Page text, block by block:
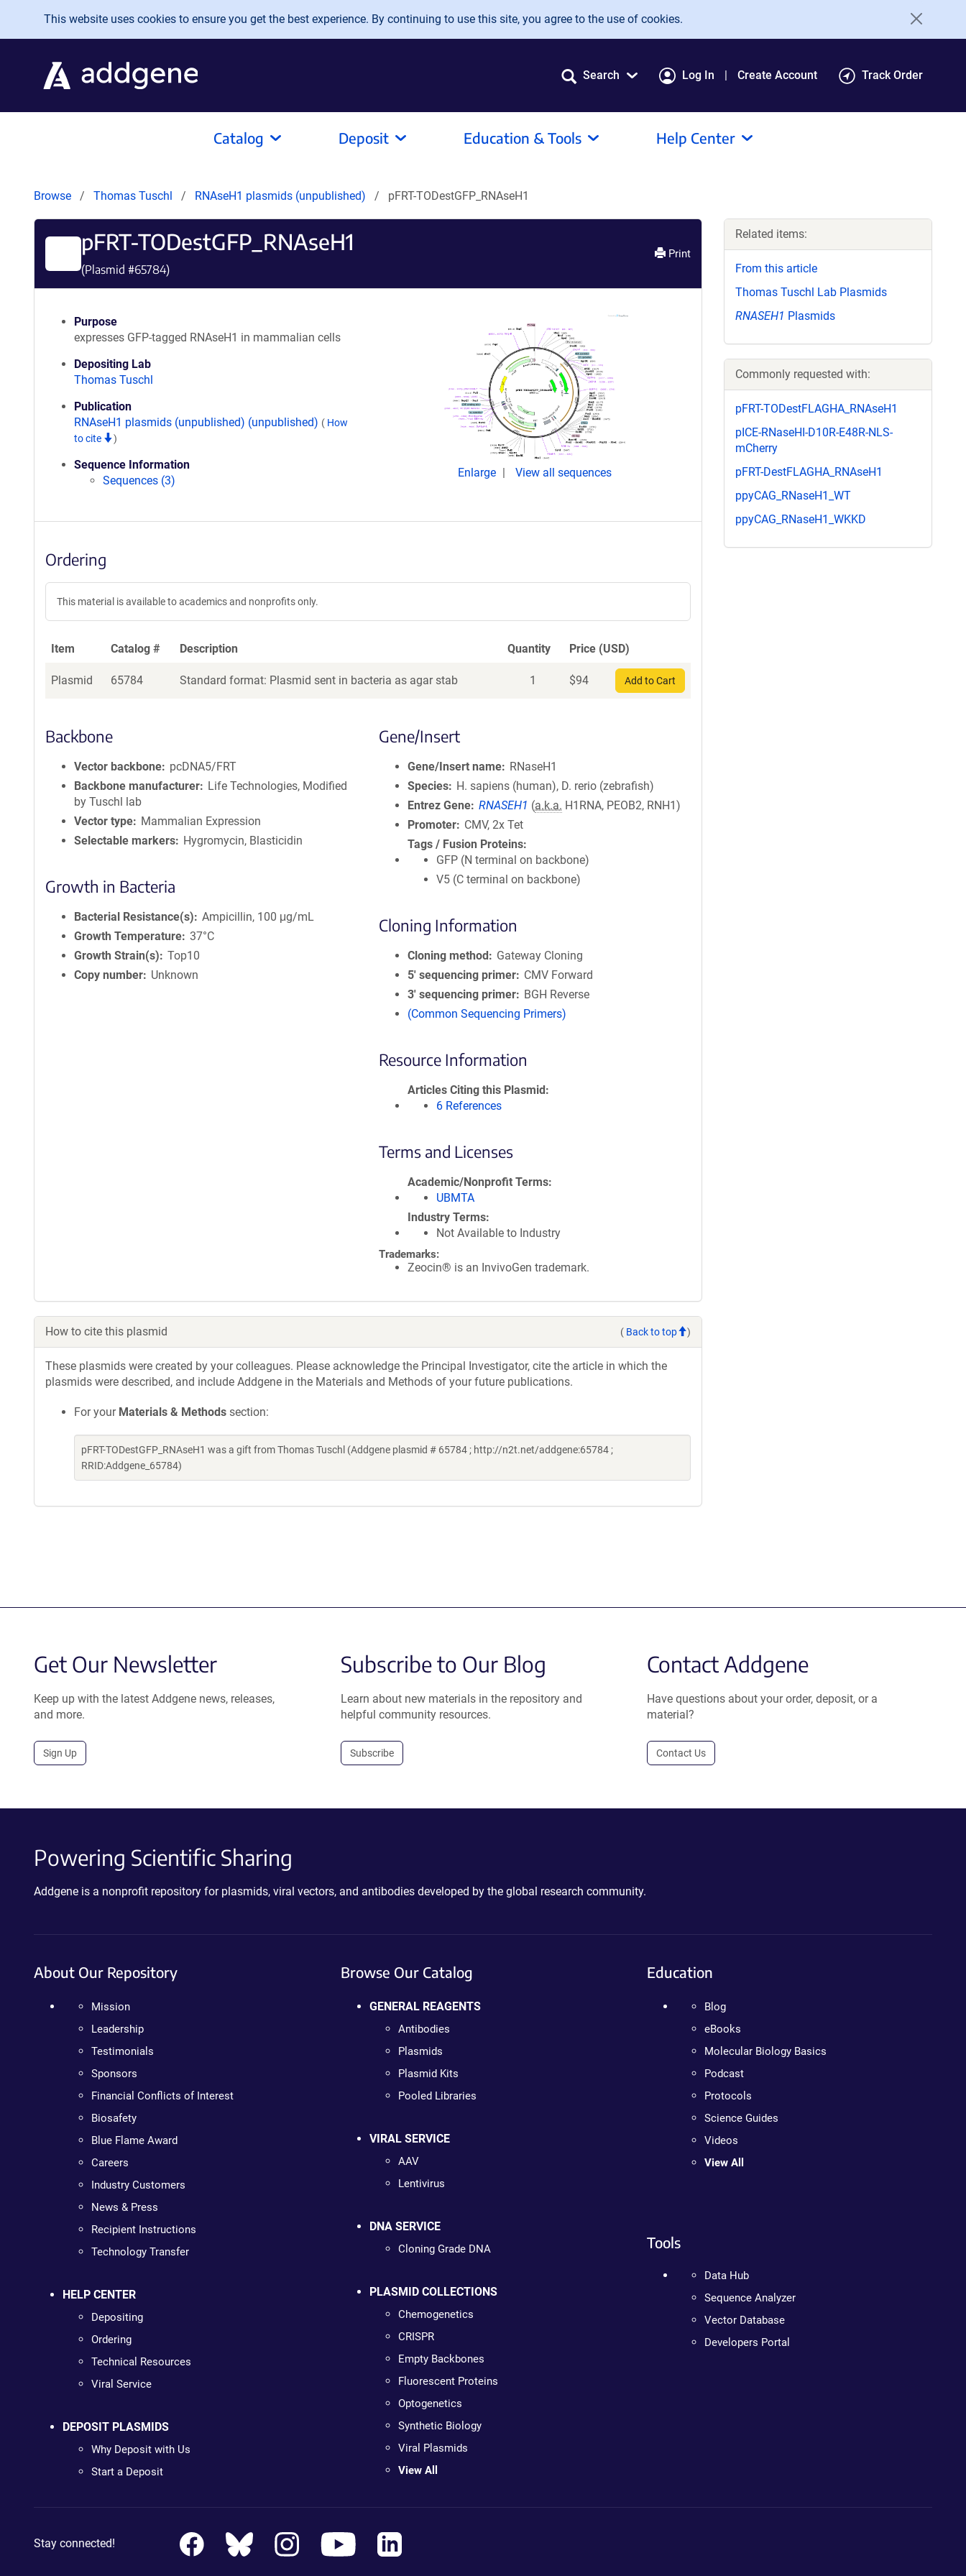
Skip to main content
This website uses cookies to ensure you get the best experience. By continuing to use this site, you agree to the use of cookies.
Search Log In Create Account Track Order
Catalog Deposit Education & Tools Help Center
Browse Thomas Tuschl RNAseH1 plasmids (unpublished) pFRT-TODestGFP_RNAseH1
pFRT-TODestGFP_RNAseH1
(Plasmid #65784)
Print
Purpose
expresses GFP-tagged RNAseH1 in mammalian cells
Depositing Lab
Thomas Tuschl
Publication
RNAseH1 plasmids (unpublished) (unpublished) ( How
to cite
)
Sequence Information
Sequences (3)
Enlarge View all sequences
Ordering
This material is available to academics and nonprofits only.
Item Catalog # Description Quantity Price (USD)
Plasmid 65784 Standard format: Plasmid sent in bacteria as agar stab 1 $94 Add to Cart
Backbone
Vector backbone
pcDNA5/FRT
Backbone manufacturer
Life Technologies, Modified
by Tuschl lab
Vector type
Mammalian Expression
Selectable markers
Hygromycin, Blasticidin
Growth in Bacteria
Bacterial Resistance(s)
Ampicillin, 100 μg/mL
Growth Temperature 37°C
Growth Strain(s)
Top10
Copy number
Unknown
Gene/Insert
Gene/Insert name
RNaseH1
Species
H. sapiens (human), D. rerio (zebrafish)
Entrez Gene RNASEH1 (a.k.a. H1RNA, PEOB2, RNH1)
Promoter
CMV, 2x Tet
Tags / Fusion Proteins
GFP (N terminal on backbone)
V5 (C terminal on backbone)
Cloning Information
Cloning method
Gateway Cloning
5′ sequencing primer
CMV Forward
3′ sequencing primer
BGH Reverse
(Common Sequencing Primers)
Resource Information
Articles Citing this Plasmid
6 References
Terms and Licenses
Academic/Nonprofit Terms
UBMTA
Industry Terms
Not Available to Industry
Trademarks:
Zeocin® is an InvivoGen trademark.
How to cite this plasmid ( Back to top )
These plasmids were created by your colleagues. Please acknowledge the Principal Investigator, cite the article in which the
plasmids were described, and include Addgene in the Materials and Methods of your future publications.
For your Materials & Methods section:
pFRT-TODestGFP_RNAseH1 was a gift from Thomas Tuschl (Addgene plasmid # 65784 ; http://n2t.net/addgene:65784 ;
RRID:Addgene_65784)
Related items:
From this article
Thomas Tuschl Lab Plasmids
RNASEH1 Plasmids
Commonly requested with:
pFRT-TODestFLAGHA_RNAseH1
pICE-RNaseHI-D10R-E48R-NLS-
mCherry
pFRT-DestFLAGHA_RNAseH1
ppyCAG_RNaseH1_WT
ppyCAG_RNaseH1_WKKD
Get Our Newsletter
Keep up with the latest Addgene news, releases,
and more.
Sign Up
Subscribe to Our Blog
Learn about new materials in the repository and
helpful community resources.
Subscribe
Contact Addgene
Have questions about your order, deposit, or a
material?
Contact Us
Powering Scientific Sharing
Addgene is a nonprofit repository for plasmids, viral vectors, and antibodies developed by the global research community.
About Our Repository
Mission
Leadership
Testimonials
Sponsors
Financial Conflicts of Interest
Biosafety
Blue Flame Award
Careers
Industry Customers
News & Press
Recipient Instructions
Technology Transfer
HELP CENTER
Depositing
Ordering
Technical Resources
Viral Service
DEPOSIT PLASMIDS
Why Deposit with Us
Start a Deposit
Browse Our Catalog
GENERAL REAGENTS
Antibodies
Plasmids
Plasmid Kits
Pooled Libraries
VIRAL SERVICE
AAV
Lentivirus
DNA SERVICE
Cloning Grade DNA
PLASMID COLLECTIONS
Chemogenetics
CRISPR
Empty Backbones
Fluorescent Proteins
Optogenetics
Synthetic Biology
Viral Plasmids
View All
Education
Blog
eBooks
Molecular Biology Basics
Podcast
Protocols
Science Guides
Videos
View All
Tools
Data Hub
Sequence Analyzer
Vector Database
Developers Portal
Stay connected!